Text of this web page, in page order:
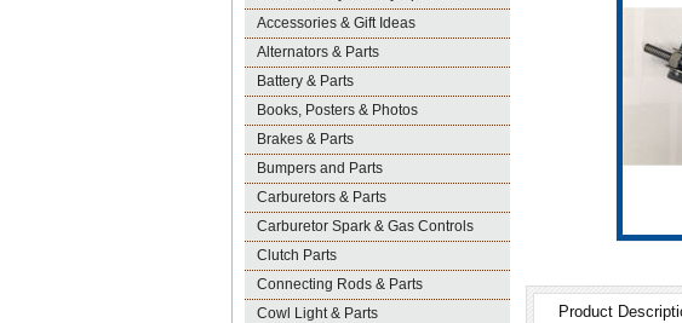
Accessories & Gift Ideas
Alternators & Parts
Battery & Parts
Books, Posters & Photos
Brakes & Parts
Bumpers and Parts
Carburetors & Parts
Carburetor Spark & Gas Controls
Clutch Parts
Connecting Rods & Parts
Cowl Light & Parts
Product